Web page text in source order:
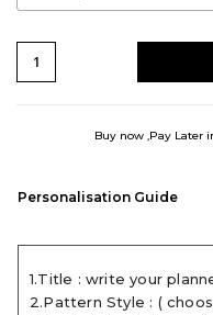
Buy now ,Pay Later
Personalisation Guide
1.Title : write your
2.Pattern Style : (